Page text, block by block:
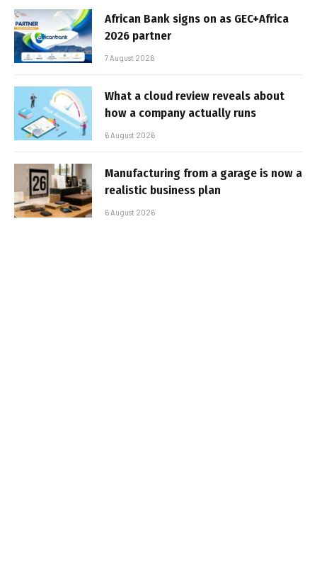
African Bank signs on as GEC+Africa
2026 partner
7 August 2026
What a cloud review reveals about
how a company actually runs
6 August 2026
Manufacturing from a garage is now a
realistic business plan
6 August 2026